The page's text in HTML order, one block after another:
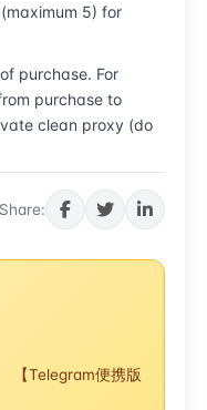
5) for
purchase. For
purchase to
clean proxy (do
Share:
Telegram便携版